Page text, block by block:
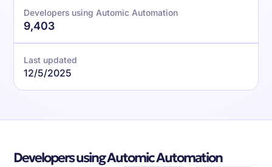
Developers using Automic Automation
9,403
Last updated
12/5/2025
Developers using Automic Automation